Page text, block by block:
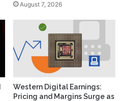
August 7, 2026
Western Digital Earnings:
Pricing and Margins Surge as